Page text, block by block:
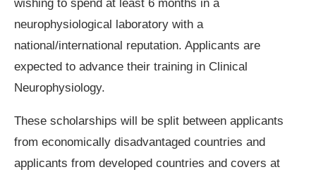
wishing to spend at least 6 months in a
neurophysiological laboratory with a
national/international reputation. Applicants are
expected to advance their training in Clinical
Neurophysiology.
These scholarships will be split between applicants
from economically disadvantaged countries and
applicants from developed countries and covers at